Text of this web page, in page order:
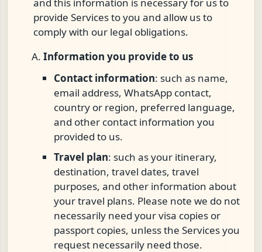
provide Services to you and allow us to
comply with our legal obligations.
Information you provide to us
Contact information: such as name,
email address, WhatsApp contact,
country or region, preferred language,
and other contact information you
provided to us.
Travel plan: such as your itinerary,
destination, travel dates, travel
purposes, and other information about
your travel plans. Please note we do not
necessarily need your visa copies or
passport copies, unless the Services you
request necessarily need those.